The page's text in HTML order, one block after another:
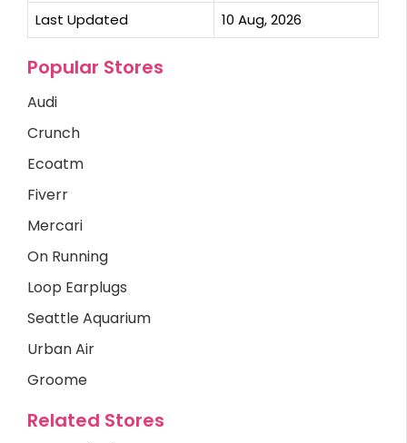
Last Updated 10 Aug, 2026
Popular Stores
Audi
Crunch
Ecoatm
Fiverr
Mercari
On Running
Loop Earplugs
Seattle Aquarium
Urban Air
Groome
Related Stores